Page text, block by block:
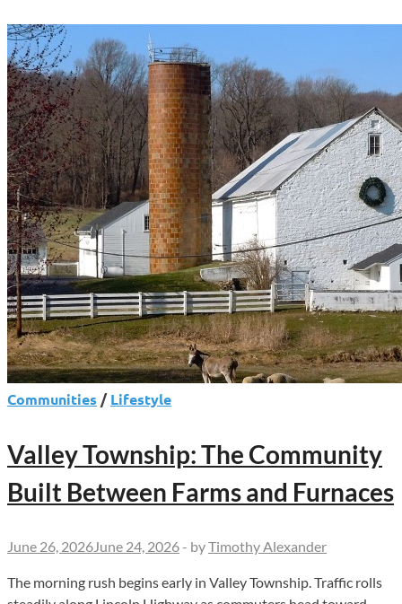
Communities /Lifestyle
Valley Township: The Community
Built Between Farms and Furnaces
June 26, 2026June 24, 2026 - byTimothy Alexander
The morning rush begins early in Valley Township. Traffic rolls